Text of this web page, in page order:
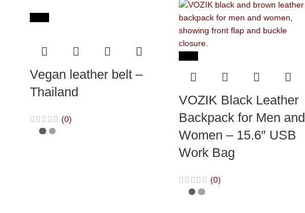
Vegan leather belt –
Thailand
(0)
VOZIK Black Leather
Backpack for Men and
Women – 15.6″ USB
Work Bag
(0)